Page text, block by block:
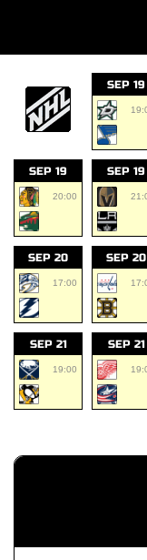
SEP 19
SEP 19
20:00
SEP 19
SEP 20
17:00
SEP 20
SEP 21
19:00
SEP 21